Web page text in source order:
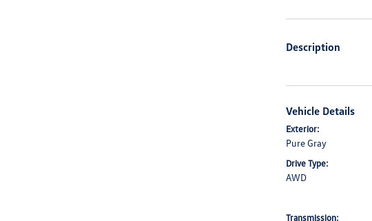
Description
Vehicle Details
Exterior:
Pure Gray
Drive Type:
AWD
Transmission: